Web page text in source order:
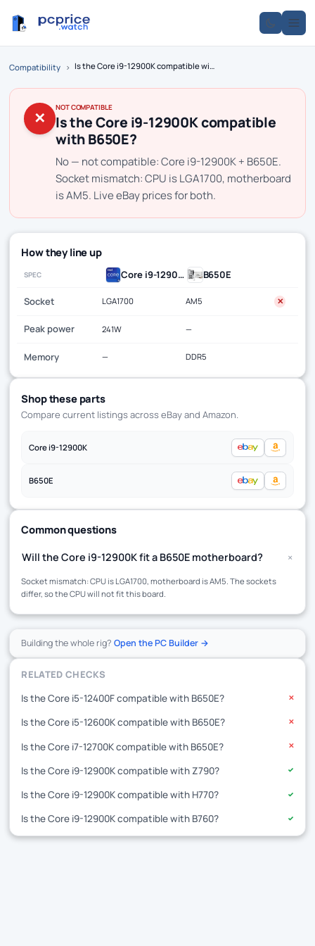
Compatibility › Is the Core i9-12900K compatible with B650E?
✕
NOT COMPATIBLE
Is the Core i9-12900K compatible
with B650E?
No — not compatible: Core i9-12900K + B650E.
Socket mismatch: CPU is LGA1700, motherboard
is AM5. Live eBay prices for both.
How they line up
SPEC Core i9-12900K B650E
Socket LGA1700 AM5 ✕
Peak power 241W —
Memory — DDR5
Shop these parts
Compare current listings across eBay and Amazon.
Core i9-12900K
B650E
Common questions
Will the Core i9-12900K fit a B650E motherboard? +
Socket mismatch: CPU is LGA1700, motherboard is AM5. The sockets
differ, so the CPU will not fit this board.
Building the whole rig?Open the PC Builder →
RELATED CHECKS
Is the Core i5-12400F compatible with B650E?
✕
Is the Core i5-12600K compatible with B650E? ✕
Is the Core i7-12700K compatible with B650E? ✕
Is the Core i9-12900K compatible with Z790? ✓
Is the Core i9-12900K compatible with H770? ✓
Is the Core i9-12900K compatible with B760? ✓